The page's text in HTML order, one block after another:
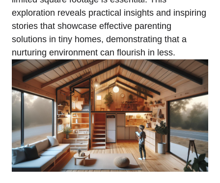
exploration reveals practical⁣ insights and inspiring
stories‍ that showcase effective⁤ parenting
solutions in ‌tiny homes, demonstrating that a
nurturing environment can flourish in less.